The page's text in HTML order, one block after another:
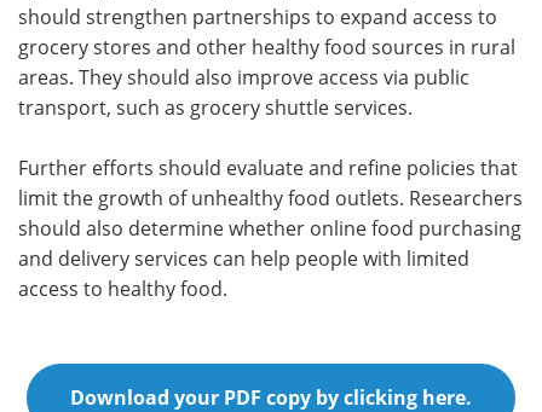
should strengthen partnerships to expand access to
grocery stores and other healthy food sources in rural
areas. They should also improve access via public
transport, such as grocery shuttle services.
Further efforts should evaluate and refine policies that
limit the growth of unhealthy food outlets. Researchers
should also determine whether online food purchasing
and delivery services can help people with limited
access to healthy food.
Download your PDF copy by clicking here.